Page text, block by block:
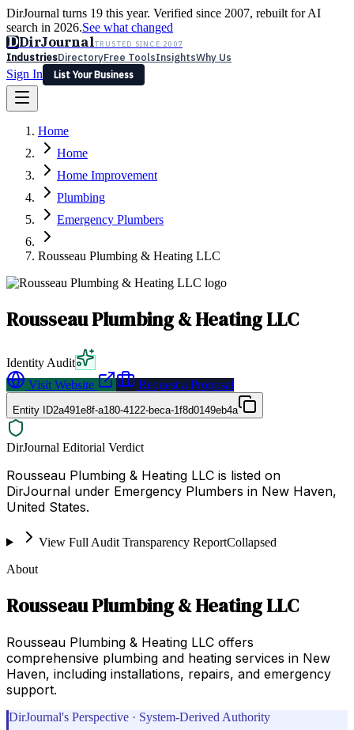
DirJournal turns 19 this year. Verified since 2007, rebuilt for AI
search in 2026.See what changed
DDirJournalTRUSTED SINCE 2007
IndustriesDirectoryFree ToolsInsightsWhy Us
Sign In
List Your Business
Latest Expert Reviews
Sign In
List Your Business
Home
Home
Home Improvement
Plumbing
Emergency Plumbers
Rousseau Plumbing & Heating LLC
Rousseau Plumbing & Heating LLC
Identity Audit
Visit Website
Request a Proposal
Entity ID2a491e8f-a180-4122-beca-1f8d0149eb4a
DirJournal Editorial Verdict
Rousseau Plumbing & Heating LLC is listed on
DirJournal under Emergency Plumbers in New Haven,
United States.
View Full Audit Transparency ReportCollapsed
About
Rousseau Plumbing & Heating LLC
Rousseau Plumbing & Heating LLC offers
comprehensive plumbing and heating services in New
Haven, including installations, repairs, and emergency
support.
DirJournal's Perspective · System-Derived Authority